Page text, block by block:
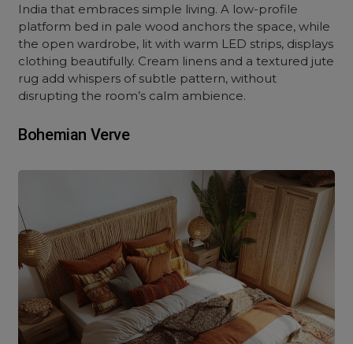
India that embraces simple living. A low-profile
platform bed in pale wood anchors the space, while
the open wardrobe, lit with warm LED strips, displays
clothing beautifully. Cream linens and a textured jute
rug add whispers of subtle pattern, without
disrupting the room’s calm ambience.
Bohemian Verve